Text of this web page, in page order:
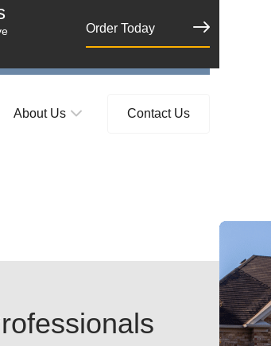
Order Today
About Us Contact Us